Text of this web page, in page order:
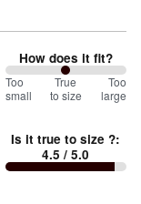
How does it fit?
100
between
small
and
Too
small
True
to size
Too
large
Is it true to size ?:
4.5 / 5.0